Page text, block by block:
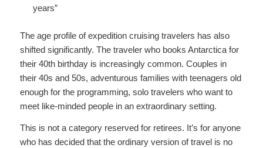
years”
The age profile of expedition cruising travelers has also
shifted significantly. The traveler who books Antarctica for
their 40th birthday is increasingly common. Couples in
their 40s and 50s, adventurous families with teenagers old
enough for the programming, solo travelers who want to
meet like-minded people in an extraordinary setting.
This is not a category reserved for retirees. It’s for anyone
who has decided that the ordinary version of travel is no